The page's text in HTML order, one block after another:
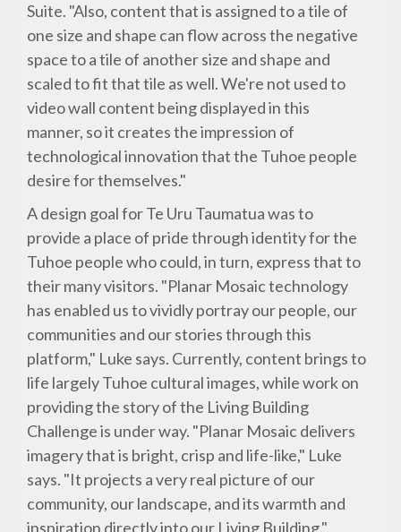
Suite. "Also, content that is assigned to a tile of
one size and shape can flow across the negative
space to a tile of another size and shape and
scaled to fit that tile as well. We're not used to
video wall content being displayed in this
manner, so it creates the impression of
technological innovation that the Tuhoe people
desire for themselves."
A design goal for Te Uru Taumatua was to
provide a place of pride through identity for the
Tuhoe people who could, in turn, express that to
their many visitors. "Planar Mosaic technology
has enabled us to vividly portray our people, our
communities and our stories through this
platform," Luke says. Currently, content brings to
life largely Tuhoe cultural images, while work on
providing the story of the Living Building
Challenge is under way. "Planar Mosaic delivers
imagery that is bright, crisp and life-like," Luke
says. "It projects a very real picture of our
community, our landscape, and its warmth and
inspiration directly into our Living Building."